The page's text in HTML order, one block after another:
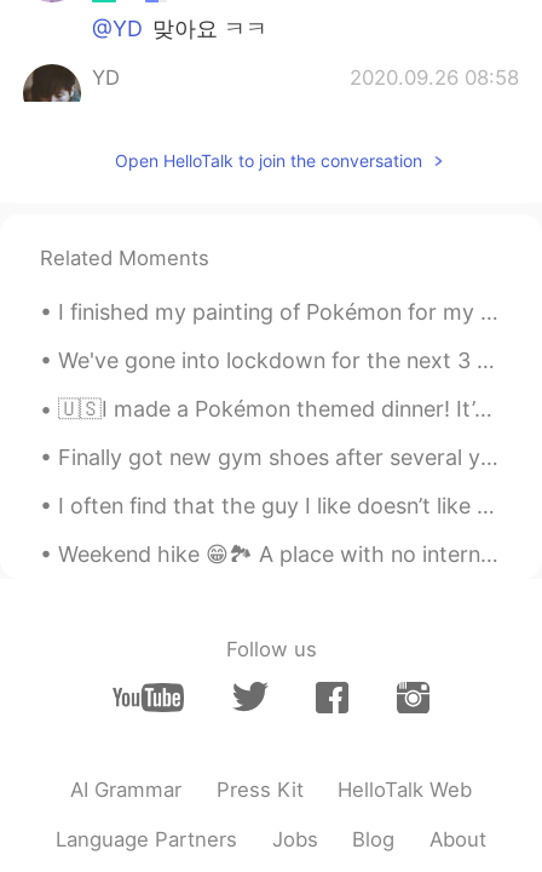
@YD 맞아요 ㅋㅋ
YD 2020.09.26 08:58
고기는 다 좋아요~😄
Korean bbq takes too much work to eat..
dishes are needed for veggies, sauces,
rice, meat and etc where as Canadian
style bbq is easier to eat? Once food is
ready
김정식 2020.09.26 08:47
서양식 바베큐 해보고싶어요!!!
Open HelloTalk to join the conversation
Related Moments
I finished my painting of Pokémon for my customer... ☺️ I loved played with the color in this pie...
We've gone into lockdown for the next 3 days so baking time it is~~~ Weetbix slice, bread and S...
🇺🇸I made a Pokémon themed dinner! It’s Pikachu Spaghetti! 🍝 The pokéball is garlic and cheese bre...
Finally got new gym shoes after several years 🙈 In America, different regions call this type of ...
I often find that the guy I like doesn’t like me The guy I’m not interested in does like me I ...
Weekend hike 😁🏞️ A place with no internet connection 😂 And no calls... Because mobile phones don'...
Follow us
AI Grammar Press Kit HelloTalk Web
Language Partners Jobs Blog About